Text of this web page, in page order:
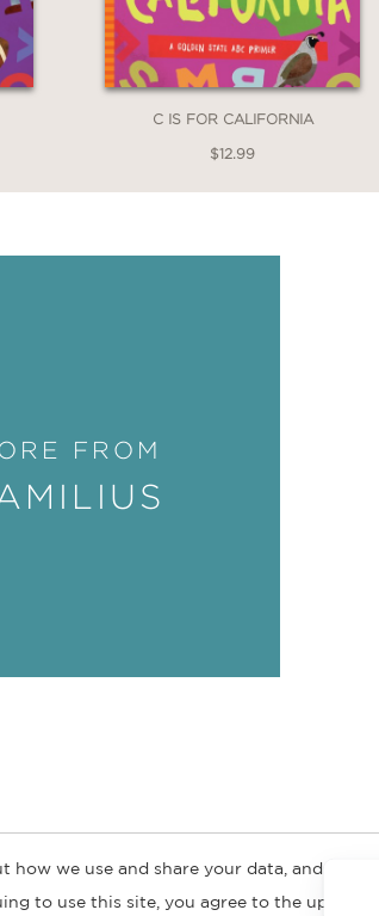
C IS FOR CALIFORNIA
$12.99
FROM
Information Subsidiary Rights
we use and share your data, and about
to use this site, you agree to the updated